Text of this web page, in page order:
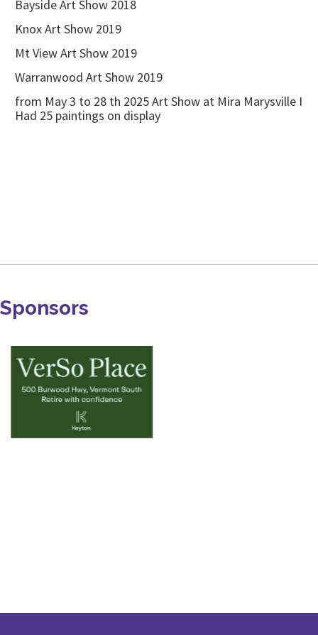
Bayside Art Show 2018
Knox Art Show 2019
Mt View Art Show 2019
Warranwood Art Show 2019
from May 3 to 28 th 2025 Art Show at Mira Marysville I
Had 25 paintings on display
Sponsors